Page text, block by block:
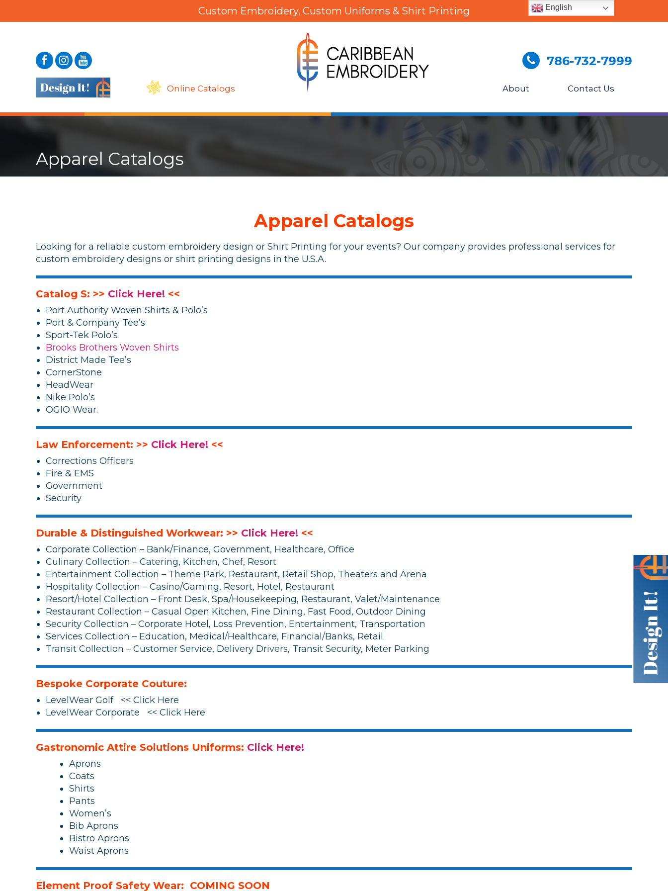
Custom Embroidery, Custom Uniforms & Shirt Printing
786-732-7999
Online Catalogs About Contact Us
Apparel Catalogs
Apparel Catalogs
Looking for a reliable custom embroidery design or Shirt Printing for your events? Our company provides professional services for
custom embroidery designs or shirt printing designs in the U.S.A.
Catalog S: >> Click Here! <<
Port Authority Woven Shirts & Polo’s
Port & Company Tee’s
Sport-Tek Polo’s
Brooks Brothers Woven Shirts
District Made Tee’s
CornerStone
HeadWear
Nike Polo’s
OGIO Wear.
Law Enforcement: >> Click Here! <<
Corrections Officers
Fire & EMS
Government
Security
Durable & Distinguished Workwear: >> Click Here! <<
Corporate Collection – Bank/Finance, Government, Healthcare, Office
Culinary Collection – Catering, Kitchen, Chef, Resort
Entertainment Collection – Theme Park, Restaurant, Retail Shop, Theaters and Arena
Hospitality Collection – Casino/Gaming, Resort, Hotel, Restaurant
Resort/Hotel Collection – Front Desk, Spa/Housekeeping, Restaurant, Valet/Maintenance
Restaurant Collection – Casual Open Kitchen, Fine Dining, Fast Food, Outdoor Dining
Security Collection – Corporate Hotel, Loss Prevention, Entertainment, Transportation
Services Collection – Education, Medical/Healthcare, Financial/Banks, Retail
Transit Collection – Customer Service, Delivery Drivers, Transit Security, Meter Parking
Bespoke Corporate Couture:
LevelWear Golf << Click Here
LevelWear Corporate << Click Here
Gastronomic Attire Solutions Uniforms: Click Here!
Aprons
Coats
Shirts
Pants
Women’s
Bib Aprons
Bistro Aprons
Waist Aprons
Element Proof Safety Wear: COMING SOON
English